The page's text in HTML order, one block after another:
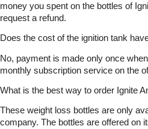
money you spent on the bottles of
request a refund.
Does the cost of the ignition tank
No, payment is made only once
monthly subscription service on the
What is the best way to order Ignite
These weight loss bottles are only
company. The bottles are offered on